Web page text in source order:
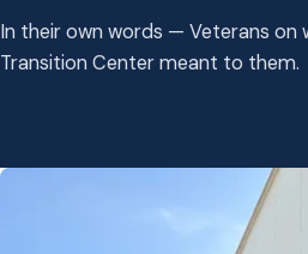
In their own words — Veterans on
Transition Center meant to them.